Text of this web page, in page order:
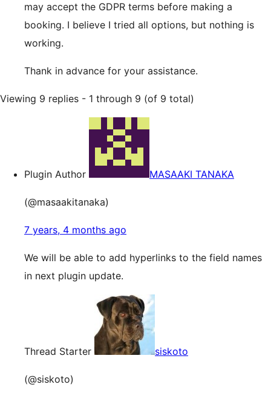
may accept the GDPR terms before making a
booking. I believe I tried all options, but nothing is
working.
Thank in advance for your assistance.
Viewing 9 replies - 1 through 9 (of 9 total)
Plugin Author MASAAKI TANAKA
(@masaakitanaka)
7 years, 4 months ago
We will be able to add hyperlinks to the field names
in next plugin update.
Thread Starter siskoto
(@siskoto)